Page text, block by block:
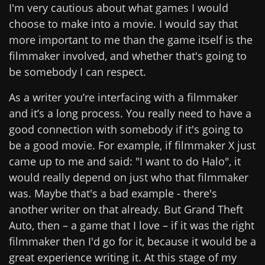
I'm very cautious about what games I would
choose to make into a movie. I would say that
more important to me than the game itself is the
filmmaker involved, and whether that's going to
be somebody I can respect.
As a writer you’re interfacing with a filmmaker
and it’s a long process. You really need to have a
good connection with somebody if it's going to
be a good movie. For example, if filmmaker X just
came up to me and said: "I want to do Halo", it
would really depend on just who that filmmaker
was. Maybe that's a bad example - there's
another writer on that already. But Grand Theft
Auto, then – a game that I love – if it was the right
filmmaker then I'd go for it, because it would be a
great experience writing it. At this stage of my